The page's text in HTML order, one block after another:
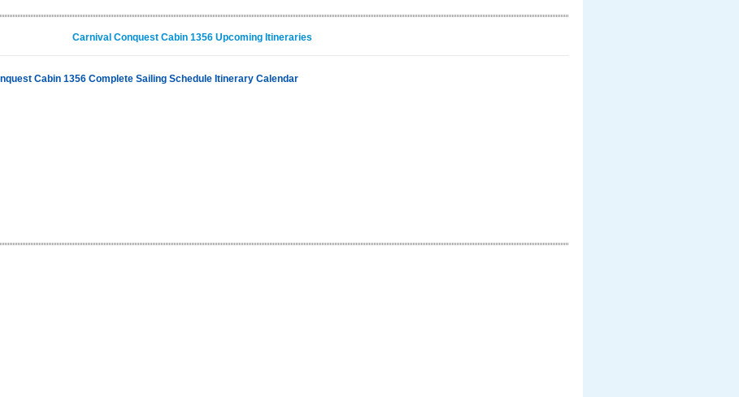
Carnival Conquest Cabin 1356 Upcoming Itineraries
Cabin 1356 Complete Sailing Schedule Itinerary Calendar